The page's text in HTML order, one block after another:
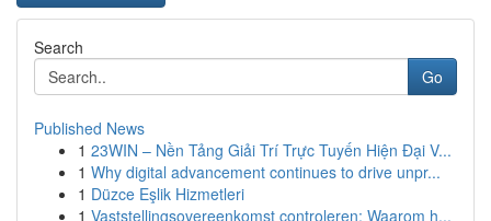
Search
Go
Published News
1 23WIN – Nền Tảng Giải Trí Trực Tuyến Hiện Đại V...
1 Why digital advancement continues to drive unpr...
1 Düzce Eşlik Hizmetleri
1 Vaststellingsovereenkomst controleren: Waarom h...